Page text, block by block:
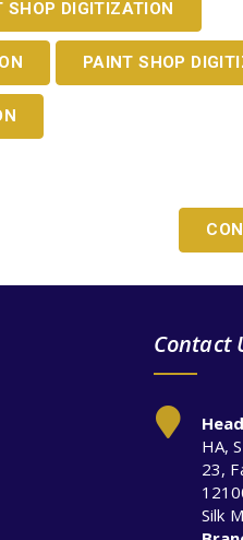
DIGITIZATION
PAINT SHOP
Contact
HA,
23,
Silk